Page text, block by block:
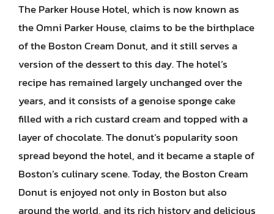
The Parker House Hotel, which is now known as
the Omni Parker House, claims to be the birthplace
of the Boston Cream Donut, and it still serves a
version of the dessert to this day. The hotel’s
recipe has remained largely unchanged over the
years, and it consists of a genoise sponge cake
filled with a rich custard cream and topped with a
layer of chocolate. The donut’s popularity soon
spread beyond the hotel, and it became a staple of
Boston’s culinary scene. Today, the Boston Cream
Donut is enjoyed not only in Boston but also
around the world, and its rich history and delicious